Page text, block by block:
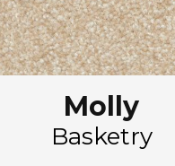
Molly
Basketry